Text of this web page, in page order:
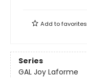
Add tofavorites
Series
GAL Joy Laforme